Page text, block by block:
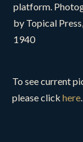
platform.
by Topical
1940
To see current
please click here.